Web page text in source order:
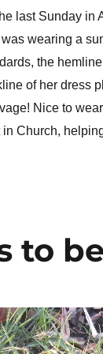
last Sunday in
wearing a
the
of her dress
Nice to
in Church,
to